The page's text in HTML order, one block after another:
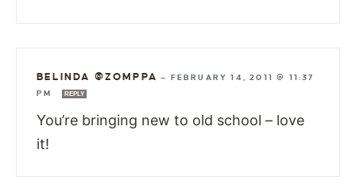
BELINDA @ZOMPPA — FEBRUARY 14, 2011 @ 11:37
PM
REPLY
You’re bringing new to old school – love
it!